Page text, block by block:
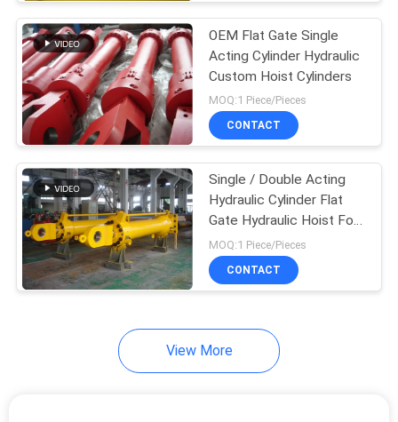
OEM Flat Gate Single
Acting Cylinder Hydraulic
Custom Hoist Cylinders
MOQ:1 Piece/Pieces
CONTACT
Single / Double Acting
Hydraulic Cylinder Flat
Gate Hydraulic Hoist For
Dump Truck
MOQ:1 Piece/Pieces
CONTACT
View More